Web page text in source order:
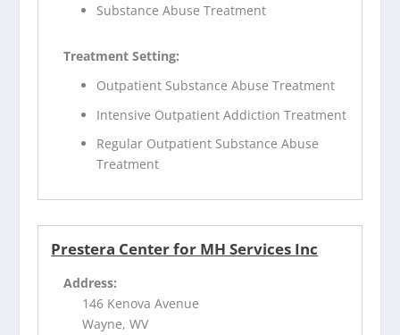
Substance Abuse Treatment
Treatment Setting:
Outpatient Substance Abuse Treatment
Intensive Outpatient Addiction Treatment
Regular Outpatient Substance Abuse
Treatment
Prestera Center for MH Services Inc
Address:
146 Kenova Avenue
Wayne, WV